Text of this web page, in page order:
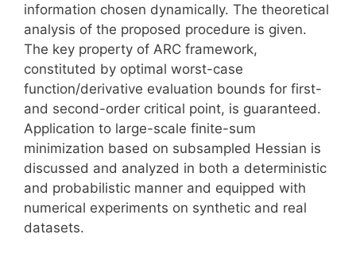
information chosen dynamically. The theoretical
analysis of the proposed procedure is given.
The key property of ARC framework,
constituted by optimal worst-case
function/derivative evaluation bounds for first-
and second-order critical point, is guaranteed.
Application to large-scale finite-sum
minimization based on subsampled Hessian is
discussed and analyzed in both a deterministic
and probabilistic manner and equipped with
numerical experiments on synthetic and real
datasets.